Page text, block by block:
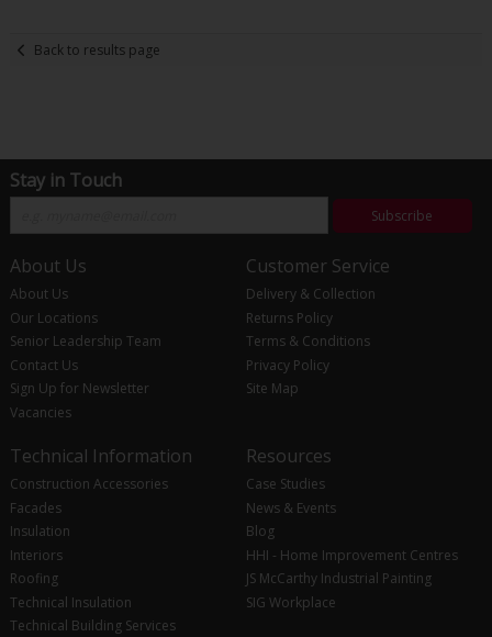
Back to results page
Stay in Touch
Subscribe
About Us
About Us
Our Locations
Senior Leadership Team
Contact Us
Sign Up for Newsletter
Vacancies
Customer Service
Delivery & Collection
Returns Policy
Terms & Conditions
Privacy Policy
Site Map
Technical Information
Construction Accessories
Facades
Insulation
Interiors
Roofing
Technical Insulation
Technical Building Services
Resources
Case Studies
News & Events
Blog
HHI - Home Improvement Centres
JS McCarthy Industrial Painting
SIG Workplace